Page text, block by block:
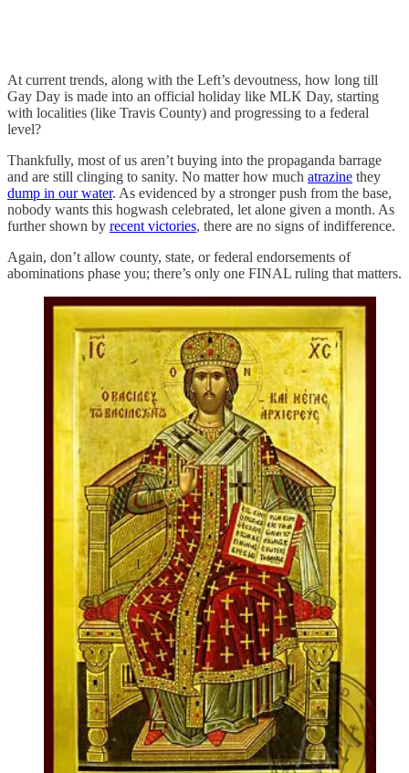
At current trends, along with the Left’s devoutness, how long till
Gay Day is made into an official holiday like MLK Day, starting
with localities (like Travis County) and progressing to a federal
level?
Thankfully, most of us aren’t buying into the propaganda barrage
and are still clinging to sanity. No matter how much atrazine they
dump in our water. As evidenced by a stronger push from the base,
nobody wants this hogwash celebrated, let alone given a month. As
further shown by recent victories, there are no signs of indifference.
Again, don’t allow county, state, or federal endorsements of
abominations phase you; there’s only one FINAL ruling that matters.